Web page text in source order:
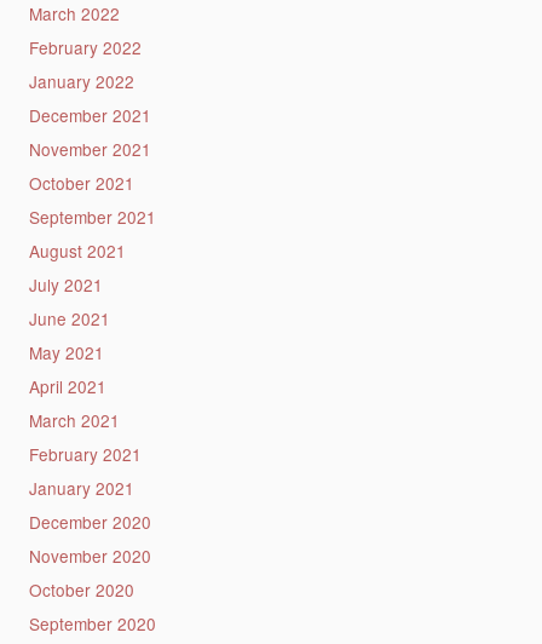
March 2022
February 2022
January 2022
December 2021
November 2021
October 2021
September 2021
August 2021
July 2021
June 2021
May 2021
April 2021
March 2021
February 2021
January 2021
December 2020
November 2020
October 2020
September 2020